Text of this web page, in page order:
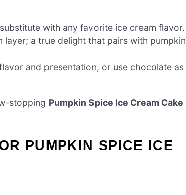
with any favorite ice cream flavor.
a true delight that pairs with pumpkin
and presentation, or use chocolate as
stopping Pumpkin Spice Ice Cream Cake
PUMPKIN SPICE ICE